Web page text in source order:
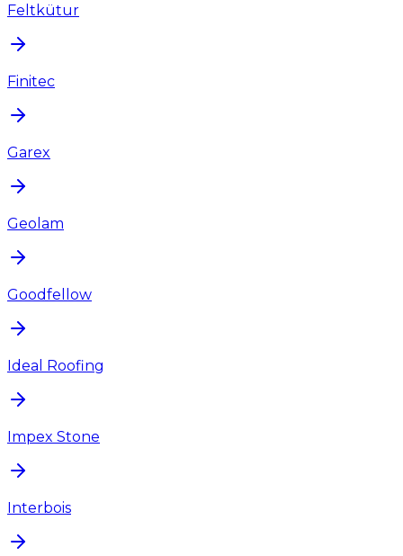
Feltkütur
Finitec
Garex
Geolam
Goodfellow
Ideal Roofing
Impex Stone
Interbois